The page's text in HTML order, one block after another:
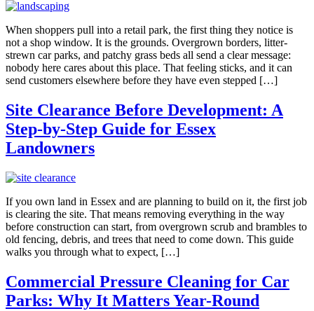
When shoppers pull into a retail park, the first thing they notice is
not a shop window. It is the grounds. Overgrown borders, litter-
strewn car parks, and patchy grass beds all send a clear message:
nobody here cares about this place. That feeling sticks, and it can
send customers elsewhere before they have even stepped […]
Site Clearance Before Development: A
Step-by-Step Guide for Essex
Landowners
If you own land in Essex and are planning to build on it, the first job
is clearing the site. That means removing everything in the way
before construction can start, from overgrown scrub and brambles to
old fencing, debris, and trees that need to come down. This guide
walks you through what to expect, […]
Commercial Pressure Cleaning for Car
Parks: Why It Matters Year-Round